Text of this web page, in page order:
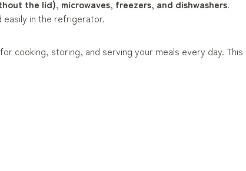
the lid), microwaves, freezers, and dishwashers.
easily in the refrigerator.
cooking, storing, and serving your meals every day.